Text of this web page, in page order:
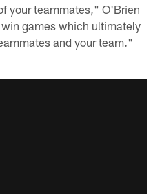
your teammates," O'Brien
games which ultimately
and your team."